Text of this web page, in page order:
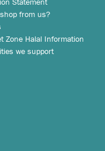
from us?
Zone Halal Information
we support